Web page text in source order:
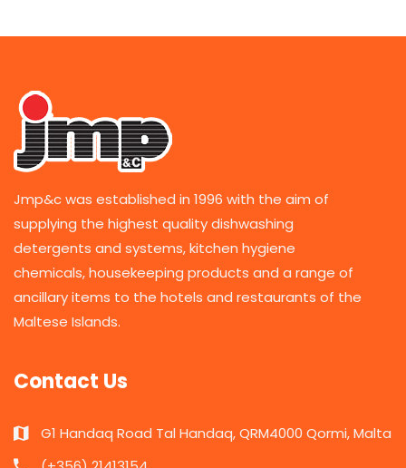
Jmp&c was established in 1996 with the aim of
supplying the highest quality dishwashing
detergents and systems, kitchen hygiene
chemicals, housekeeping products and a range of
ancillary items to the hotels and restaurants of the
Maltese Islands.
Contact Us
G1 Handaq Road Tal Handaq, QRM4000 Qormi, Malta